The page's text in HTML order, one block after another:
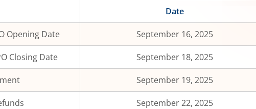
Date
Opening Date September 16, 2025
Closing Date September 18, 2025
September 19, 2025
September 22, 2025